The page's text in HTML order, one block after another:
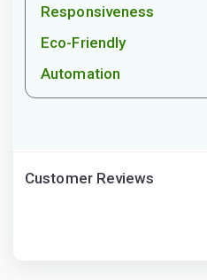
Responsiveness
Eco-Friendly
Automation
Customer Reviews